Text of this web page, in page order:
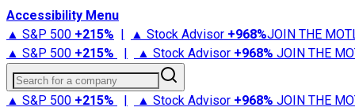
Accessibility Menu
▲ S&P 500 +215% | ▲ Stock Advisor +968%JOIN THE
▲ S&P 500 +215% | ▲ Stock Advisor +968% JOIN THE
Search for a company
▲ S&P 500 +215% | ▲ Stock Advisor +968% JOIN THE